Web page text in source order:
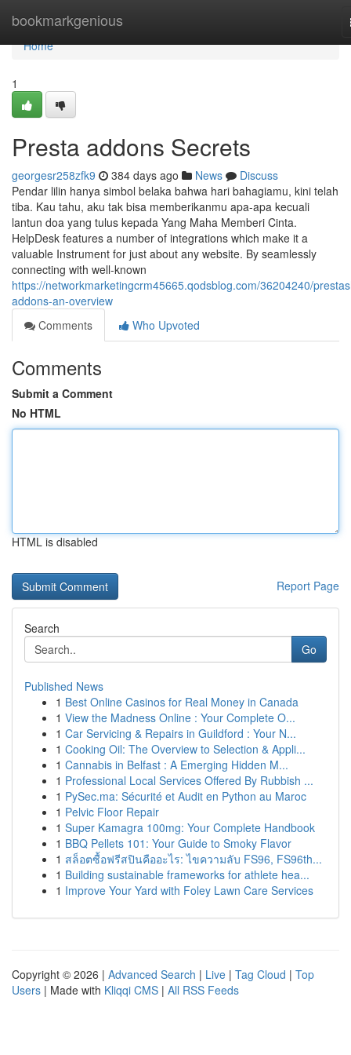
bookmarkgenious
Home
Home
1
Presta addons Secrets
georgesr258zfk9 384 days ago News
Discuss
Pendar lilin hanya simbol belaka bahwa hari bahagiamu, kini telah
tiba. Kau tahu, aku tak bisa memberikanmu apa-apa kecuali
lantun doa yang tulus kepada Yang Maha Memberi Cinta.
HelpDesk features a number of integrations which make it a
valuable Instrument for just about any website. By seamlessly
connecting with well-known
https://networkmarketingcrm45665.qodsblog.com/36204240/
addons-an-overview
Comments
Who Upvoted
Comments
Submit a Comment
No HTML
HTML is disabled
Report Page
Search
Go
Published News
1 Best Online Casinos for Real Money in Canada
1 View the Madness Online : Your Complete O...
1 Car Servicing & Repairs in Guildford : Your N...
1 Cooking Oil: The Overview to Selection & Appli...
1 Cannabis in Belfast : A Emerging Hidden M...
1 Professional Local Services Offered By Rubbish ...
1 PySec.ma: Sécurité et Audit en Python au Maroc
1 Pelvic Floor Repair
1 Super Kamagra 100mg: Your Complete Handbook
1 BBQ Pellets 101: Your Guide to Smoky Flavor
1 สล็อตซื้อฟรีสปินคืออะไร: ไขความลับ FS96, FS96th...
1 Building sustainable frameworks for athlete hea...
1 Improve Your Yard with Foley Lawn Care Services
Copyright © 2026 | Advanced Search | Live | Tag Cloud | Top
Users | Made with Kliqqi CMS | All RSS Feeds